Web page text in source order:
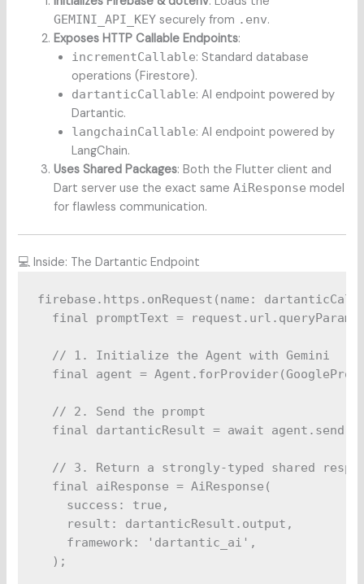
GEMINI_API_KEY securely from .env.
Exposes HTTP Callable Endpoints:
incrementCallable: Standard database
operations (Firestore).
dartanticCallable: AI endpoint powered by
Dartantic.
langchainCallable: AI endpoint powered by
LangChain.
Uses Shared Packages: Both the Flutter client and
Dart server use the exact sameAiResponse model
for flawless communication.
💻 Inside: The Dartantic Endpoint
firebase.https.onRequest(name:
final promptText =
  // 1. Initialize the Agent with Gemini
final agent =
  // 2. Send the prompt
final dartanticResult = await
// 3. Return a strongly-typed shared
  final aiResponse = AiResponse(
    success: true,
    result: dartanticResult.output,
    framework: 'dartantic_ai',
  );